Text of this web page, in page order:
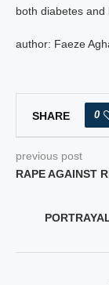
both diabetes and
author: Faeze
SHARE 0
previous post
RAPE AGAINST